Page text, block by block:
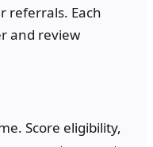
referrals. Each
and review
Score eligibility,